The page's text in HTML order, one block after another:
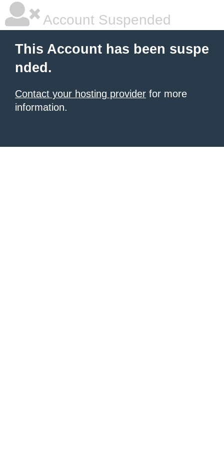
Account Suspended
This Account has been suspe
nded.
Contact your hosting provider for more
information.